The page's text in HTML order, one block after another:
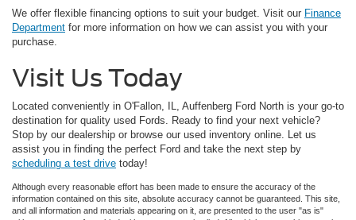
We offer flexible financing options to suit your budget. Visit our Finance
Department for more information on how we can assist you with your
purchase.
Visit Us Today
Located conveniently in O'Fallon, IL, Auffenberg Ford North is your go-to
destination for quality used Fords. Ready to find your next vehicle?
Stop by our dealership or browse our used inventory online. Let us
assist you in finding the perfect Ford and take the next step by
scheduling a test drive today!
Although every reasonable effort has been made to ensure the accuracy of the
information contained on this site, absolute accuracy cannot be guaranteed. This site,
and all information and materials appearing on it, are presented to the user "as is"